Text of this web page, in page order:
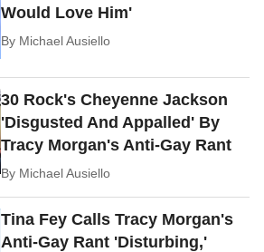
Would Love Him'
By Michael Ausiello
30 Rock's Cheyenne Jackson
'Disgusted And Appalled' By
Tracy Morgan's Anti-Gay Rant
By Michael Ausiello
Tina Fey Calls Tracy Morgan's
Anti-Gay Rant 'Disturbing,'